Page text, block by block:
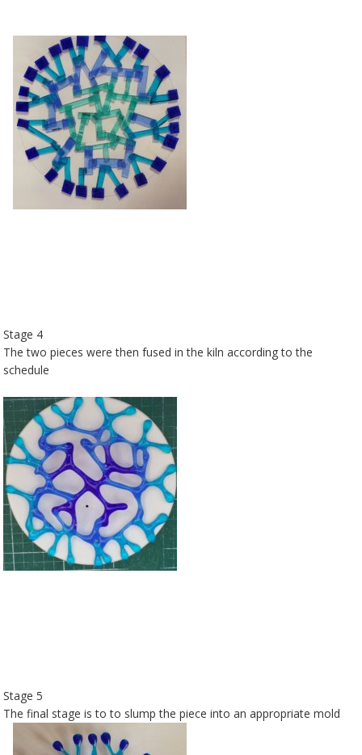
Stage 4
The two pieces were then fused in the kiln according to the
schedule
Stage 5
The final stage is to to slump the piece into an appropriate mold